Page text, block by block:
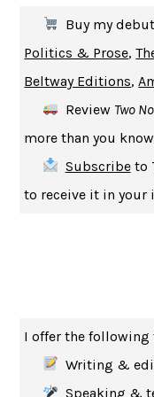
UPHEAVAL JARED
A JOURNAL OF THE
CREATURESCRISSY
SAY WHAT YOU MEAN
HABITS OF A HAPPY
BAD BEHAVIOR,
HOW TO BE AN
GEORGE
THE WOMAN
Buy my
Politics & Prose,
Beltway Editions,
Review Two
more than you
Subscribeto
to receive it in your
I offer the following
Writing &
Speaking &